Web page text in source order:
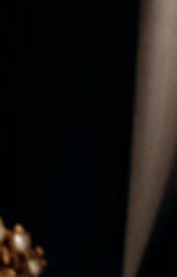
ALL AVAILABLE ROLES
→ EXPLORE